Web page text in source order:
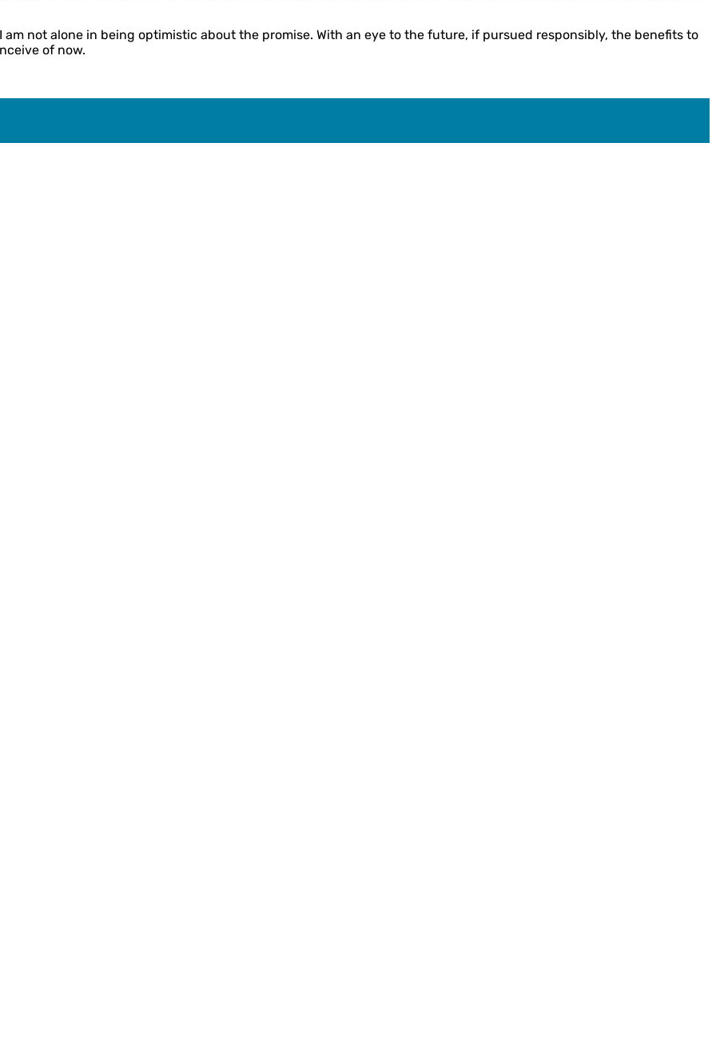
not alone in being optimistic about the promise. With an eye to the future, if pursued responsibly, the benefits to
of now.